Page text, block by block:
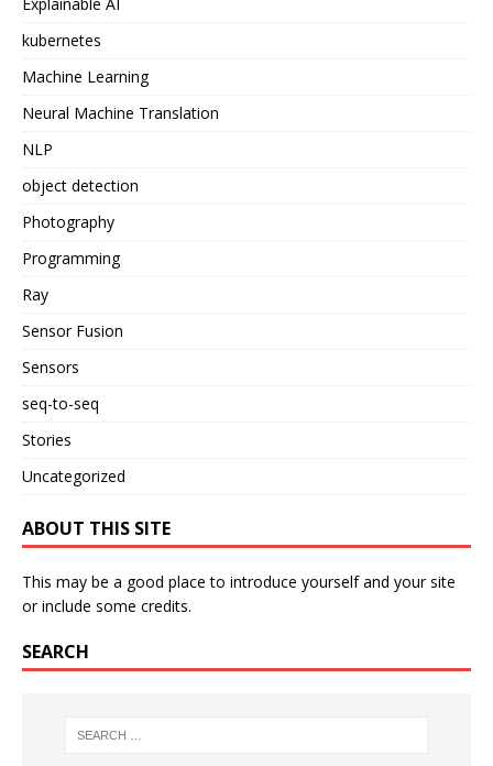
kubernetes
Machine Learning
Neural Machine Translation
NLP
object detection
Photography
Programming
Ray
Sensor Fusion
Sensors
seq-to-seq
Stories
Uncategorized
ABOUT THIS SITE
This may be a good place to introduce yourself and your site
or include some credits.
SEARCH